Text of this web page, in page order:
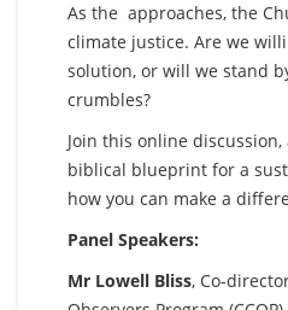
As the approaches, the
climate justice. Are we
solution, or will we stand
crumbles?
Join this online
biblical blueprint for a
how you can make a
Panel Speakers:
Mr Lowell Bliss, Co-